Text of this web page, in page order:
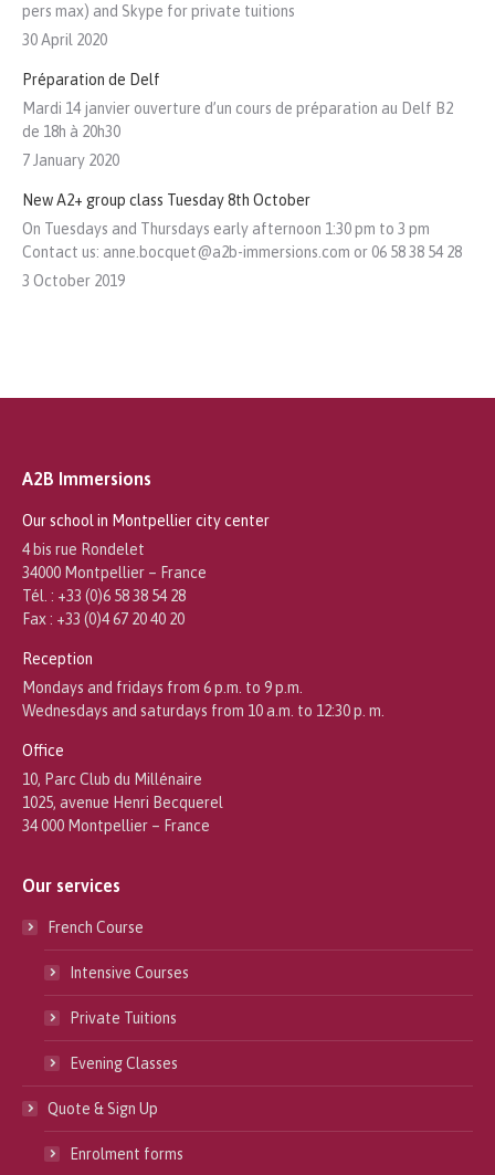
pers max) and Skype for private tuitions
30 April 2020
Préparation de Delf
Mardi 14 janvier ouverture d’un cours de préparation au Delf B2
de 18h à 20h30
7 January 2020
New A2+ group class Tuesday 8th October
On Tuesdays and Thursdays early afternoon 1:30 pm to 3 pm
Contact us: anne.bocquet@a2b-immersions.com or 06 58 38 54 28
3 October 2019
A2B Immersions
Our school in Montpellier city center
4 bis rue Rondelet
34000 Montpellier – France
Tél. : +33 (0)6 58 38 54 28
Fax : +33 (0)4 67 20 40 20
Reception
Mondays and fridays from 6 p.m. to 9 p.m.
Wednesdays and saturdays from 10 a.m. to 12:30 p. m.
Office
10, Parc Club du Millénaire
1025, avenue Henri Becquerel
34 000 Montpellier – France
Our services
French Course
Intensive Courses
Private Tuitions
Evening Classes
Quote & Sign Up
Enrolment forms